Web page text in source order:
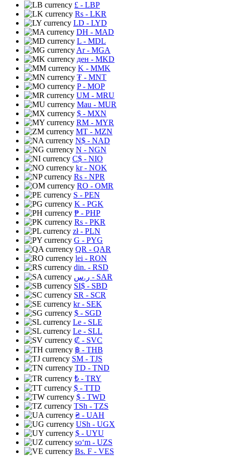
£ - LBP
Rs - LKR
LD - LYD
DH - MAD
L - MDL
Ar- MGA
ден - MKD
K - MMK
₮ - MNT
P- MOP
UM - MRU
Mau - MUR
$ - MXN
RM - MYR
MT - MZN
N$ - NAD
N - NGN
C$ - NIO
kr- NOK
Rs - NPR
RO - OMR
S - PEN
K - PGK
₱ - PHP
Rs - PKR
zł- PLN
G - PYG
QR - QAR
lei - RON
din. - RSD
ر.س - SAR
SI$ - SBD
SR - SCR
kr- SEK
$ - SGD
Le - SLE
Le - SLL
₡ - SVC
฿ - THB
ЅМ - TJS
TD - TND
₺ - TRY
$ - TTD
$ - TWD
TSh - TZS
₴ - UAH
USh - UGX
$ - UYU
soʻm - UZS
Bs. F - VES